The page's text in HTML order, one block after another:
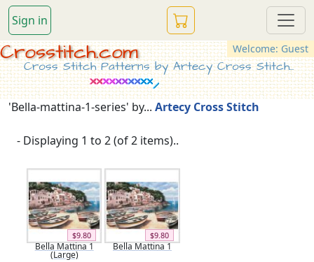
Sign in
Welcome: Guest
Crosstitch.com
Cross Stitch Patterns by Artecy Cross Stitch...
'Bella-mattina-1-series' by... Artecy Cross Stitch
- Displaying 1 to 2 (of 2 items)..
$9.80
Bella Mattina 1
(Large)
$9.80
Bella Mattina 1